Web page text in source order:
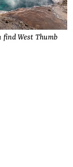
find West Thumb